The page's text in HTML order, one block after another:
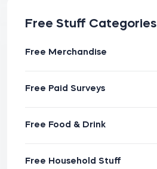
Free Stuff Categories
Free Merchandise
Free Paid Surveys
Free Food & Drink
Free Household Stuff